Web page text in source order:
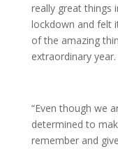
really great things
lockdown and felt
of the amazing
extraordinary year.
“Even though we
determined to
remember and